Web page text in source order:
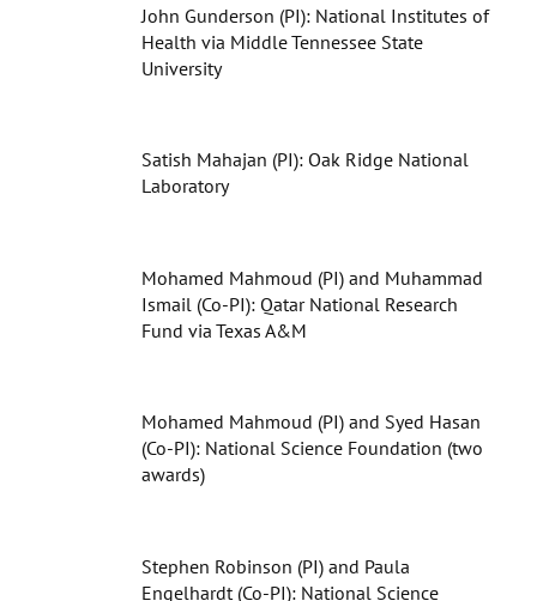
John Gunderson (PI): National Institutes of
Health via Middle Tennessee State
University
Satish Mahajan (PI): Oak Ridge National
Laboratory
Mohamed Mahmoud (PI) and Muhammad
Ismail (Co-PI): Qatar National Research
Fund via Texas A&M
Mohamed Mahmoud (PI) and Syed Hasan
(Co-PI): National Science Foundation (two
awards)
Stephen Robinson (PI) and Paula
Engelhardt (Co-PI): National Science